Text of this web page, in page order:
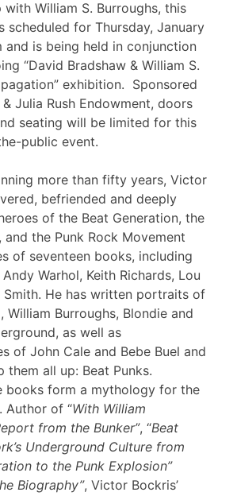
William S. Burroughs, this
scheduled for Thursday, January
and is being held in conjunction
“David Bradshaw & William S.
exhibition. Sponsored
Julia Rush Endowment, doors
seating will be limited for this
public event.
more than fifty years, Victor
befriended and deeply
of the Beat Generation, the
and the Punk Rock Movement
of seventeen books, including
Warhol, Keith Richards, Lou
Smith. He has written portraits of
William Burroughs, Blondie and
as well as
of John Cale and Bebe Buel and
all up: Beat Punks.
books form a mythology for the
Author of “With William
from the Bunker”, “Beat
Underground Culture from
to the Punk Explosion”
Biography”, Victor Bockris’